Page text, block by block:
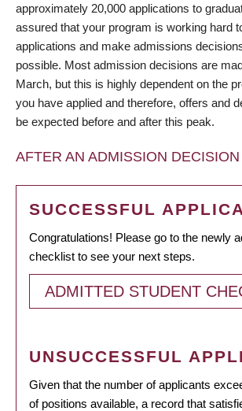
approximately 20,000 applications to
assured that your program is working hard
applications and make admissions
possible. Most admission decisions are
March, but this is highly dependent on the
you have applied and therefore, offers and
be expected before and after this peak.
AFTER AN ADMISSION DECISION
SUCCESSFUL
Congratulations! Please go to the newly
checklist to see your next steps.
ADMITTED STUDENT
UNSUCCESSFUL
Given that the number of applicants
of positions available, a record that